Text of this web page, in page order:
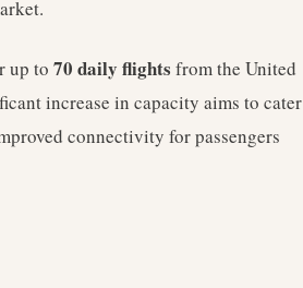
up to 70 daily flights from the United
increase in capacity aims to cater
connectivity for passengers